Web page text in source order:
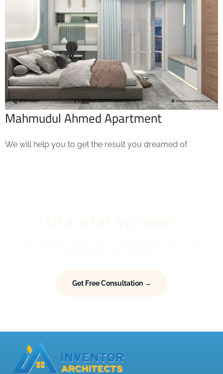
Mahmudul Ahmed Apartment
We will help you to get the result you dreamed of.
Get Free Consultation →